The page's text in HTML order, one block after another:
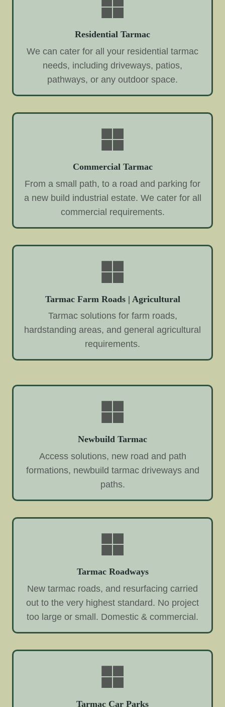
Residential Tarmac
We can cater for all your residential tarmac
needs, including driveways, patios,
pathways, or any outdoor space.
Commercial Tarmac
From a small path, to a road and parking for
a new build industrial estate. We cater for all
commercial requirements.
Tarmac Farm Roads | Agricultural
Tarmac solutions for farm roads,
hardstanding areas, and general agricultural
requirements.
Newbuild Tarmac
Access solutions, new road and path
formations, newbuild tarmac driveways and
paths.
Tarmac Roadways
New tarmac roads, and resurfacing carried
out to the very highest standard. No project
too large or small. Domestic & commercial.
Tarmac Car Parks